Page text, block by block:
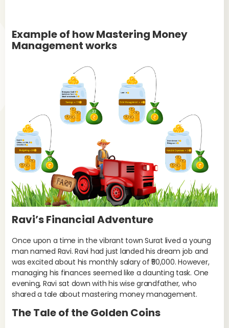
Example of how Mastering Money
Management works
Ravi’s Financial Adventure
Once upon a time in the vibrant town Surat lived a young
man named Ravi. Ravi had just landed his dream job and
was excited about his monthly salary of ₹50,000. However,
managing his finances seemed like a daunting task. One
evening, Ravi sat down with his wise grandfather, who
shared a tale about mastering money management.
The Tale of the Golden Coins